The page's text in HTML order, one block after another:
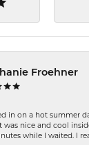
Froehner
in on a hot summer
was nice and cool
while I waited. I